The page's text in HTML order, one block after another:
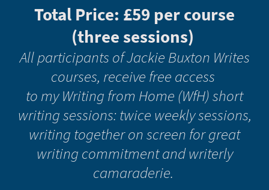
Total Price: £59 per course
(three sessions)
All participants of Jackie Buxton Writes
courses, receive free access
to my Writing from Home (WfH) short
writing sessions: twice weekly sessions,
writing together on screen for great
writing commitment and writerly
camaraderie.